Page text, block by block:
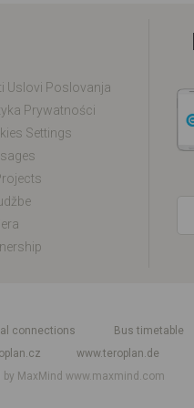
Uslovi Poslovanja
Prywatności
Settings
connections
Bus timetable
www.teroplan.de
by MaxMindwww.maxmind.com